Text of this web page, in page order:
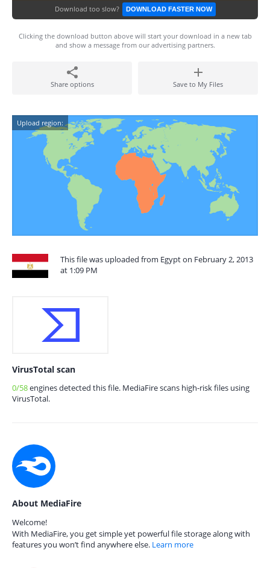
Download too slow? DOWNLOAD FASTER NOW
Clicking the download button above will start your download in a new tab
and show a message from our advertising partners.
Share options Save to My Files
Upload region:
This file was uploaded from Egypt on February 2, 2013
at 1:09 PM
VirusTotal scan
0/58engines detected this file. MediaFire scans high-risk files using
VirusTotal.
About MediaFire
Welcome!
With MediaFire, you get simple yet powerful file storage along with
features you won’t find anywhere else. Learn more